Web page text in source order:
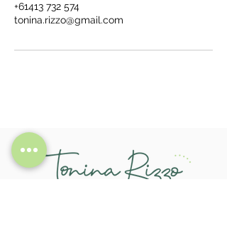
+61413 732 574
tonina.rizzo@gmail.com